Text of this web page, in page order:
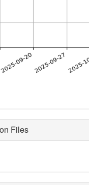
Files